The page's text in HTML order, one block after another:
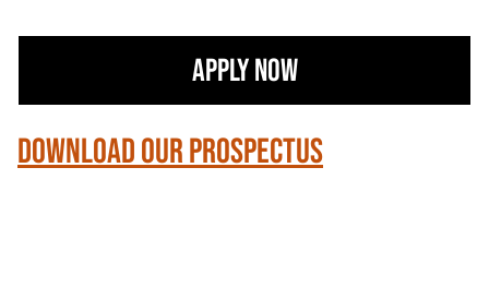
Apply Now
Download our Prospectus